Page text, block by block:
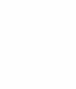
disease.
under control. My